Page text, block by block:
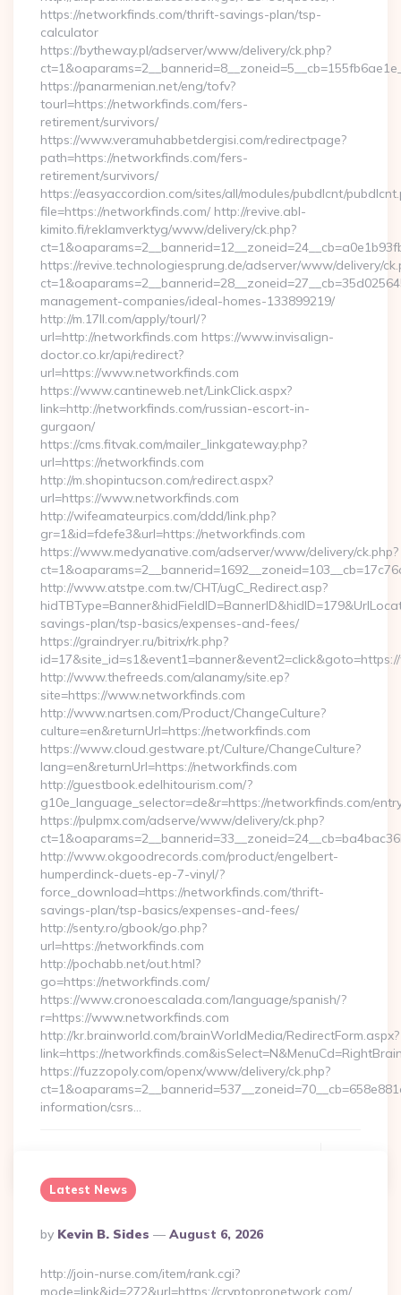
https://networkfinds.com/thrift-savings-plan/tsp-
calculator
https://bytheway.pl/adserver/www/delivery/ck.php?
https://panarmenian.net/eng/tofv?
tourl=https://networkfinds.com/fers-
retirement/survivors/
https://www.veramuhabbetdergisi.com/redirectpage?
path=https://networkfinds.com/fers-
retirement/survivors/
https://easyaccordion.com/sites/all/modules/pubdlcnt/
file=https://networkfinds.com/ http://revive.abl-
kimito.fi/reklamverktyg/www/delivery/ck.php?
https://revive.technologiesprung.de/adserver/www/delivery/
management-companies/ideal-homes-133899219/
http://m.17ll.com/apply/tourl/?
url=http://networkfinds.com https://www.invisalign-
doctor.co.kr/api/redirect?
url=https://www.networkfinds.com
https://www.cantineweb.net/LinkClick.aspx?
link=http://networkfinds.com/russian-escort-in-
gurgaon/
https://cms.fitvak.com/mailer_linkgateway.php?
url=https://networkfinds.com
http://m.shopintucson.com/redirect.aspx?
url=https://www.networkfinds.com
http://wifeamateurpics.com/ddd/link.php?
gr=1&id=fdefe3&url=https://networkfinds.com
https://www.medyanative.com/adserver/www/delivery/ck.php?
http://www.atstpe.com.tw/CHT/ugC_Redirect.asp?
savings-plan/tsp-basics/expenses-and-fees/
https://graindryer.ru/bitrix/rk.php?
http://www.thefreeds.com/alanamy/site.ep?
site=https://www.networkfinds.com
http://www.nartsen.com/Product/ChangeCulture?
culture=en&returnUrl=https://networkfinds.com
https://www.cloud.gestware.pt/Culture/ChangeCulture?
lang=en&returnUrl=https://networkfinds.com
http://guestbook.edelhitourism.com/?
g10e_language_selector=de&r=https://networkfinds.com/
https://pulpmx.com/adserve/www/delivery/ck.php?
http://www.okgoodrecords.com/product/engelbert-
humperdinck-duets-ep-7-vinyl/?
force_download=https://networkfinds.com/thrift-
savings-plan/tsp-basics/expenses-and-fees/
http://senty.ro/gbook/go.php?
url=https://networkfinds.com
http://pochabb.net/out.html?
go=https://networkfinds.com/
https://www.cronoescalada.com/language/spanish/?
r=https://www.networkfinds.com
http://kr.brainworld.com/brainWorldMedia/RedirectForm.aspx?
link=https://
https://fuzzopoly.com/openx/www/delivery/ck.php?
information/csrs…
Latest News
Posted
By
By Kevin B. Sides August 6, 2026
http://join-nurse.com/item/rank.cgi?
mode=link&id=272&url=https://cryptopronetwork.com/